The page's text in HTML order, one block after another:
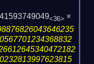
<36> ×